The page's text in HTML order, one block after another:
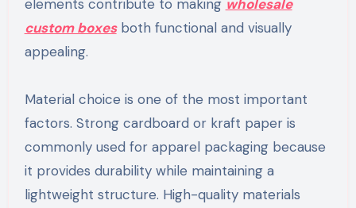
elements contribute to making wholesale
custom boxesboth functional and visually
appealing.
Material choice is one of the most important
factors. Strong cardboard or kraft paper is
commonly used for apparel packaging because
it provides durability while maintaining a
lightweight structure. High-quality materials